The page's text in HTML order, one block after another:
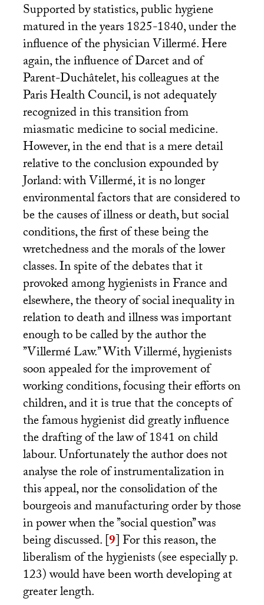
Supported by statistics, public hygiene
matured in the years 1825-1840, under the
influence of the physician Villermé. Here
again, the influence of Darcet and of
Parent-Duchâtelet, his colleagues at the
Paris Health Council, is not adequately
recognized in this transition from
miasmatic medicine to social medicine.
However, in the end that is a mere detail
relative to the conclusion expounded by
Jorland: with Villermé, it is no longer
environmental factors that are considered to
be the causes of illness or death, but social
conditions, the first of these being the
wretchedness and the morals of the lower
classes. In spite of the debates that it
provoked among hygienists in France and
elsewhere, the theory of social inequality in
relation to death and illness was important
enough to be called by the author the
’’Villermé Law.’’ With Villermé, hygienists
soon appealed for the improvement of
working conditions, focusing their efforts on
children, and it is true that the concepts of
the famous hygienist did greatly influence
the drafting of the law of 1841 on child
labour. Unfortunately the author does not
analyse the role of instrumentalization in
this appeal, nor the consolidation of the
bourgeois and manufacturing order by those
in power when the ’’social question’’ was
being discussed.[9]For this reason, the
liberalism of the hygienists (see especially p.
123) would have been worth developing at
greater length.